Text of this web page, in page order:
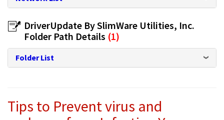
DriverUpdate By SlimWare Utilities, Inc.
Folder Path Details (1)
Folder List
Tips to Prevent virus and